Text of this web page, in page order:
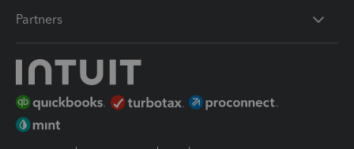
Partners